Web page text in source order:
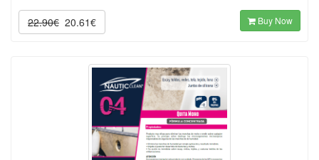
22.90€ 20.61€ Buy Now